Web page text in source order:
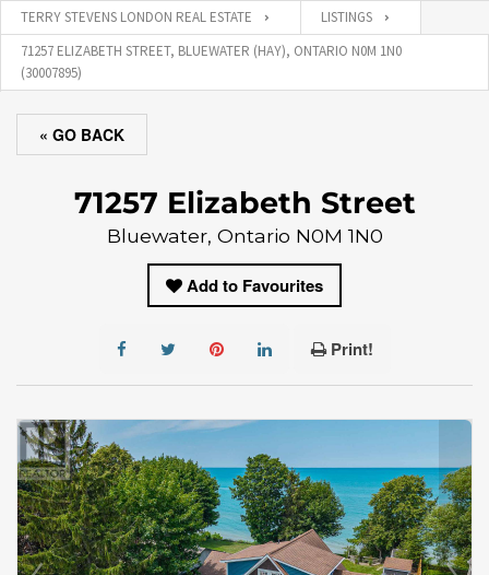
TERRY STEVENS LONDON REAL ESTATE
LISTINGS
71257 ELIZABETH STREET, BLUEWATER (HAY), ONTARIO N0M 1N0
(30007895)
« GO BACK
71257 Elizabeth Street
Bluewater, Ontario N0M 1N0
Add to Favourites
Print!